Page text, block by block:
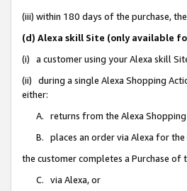
(iii) within 180 days of the purchase,
(d) Alexa skill Site (only available
(i) a customer using your Alexa skill
(ii) during a single Alexa Shopping
either:
A. returns from the Alexa
B. places an order via Alexa for
the customer completes a Purchase
C. via Alexa, or